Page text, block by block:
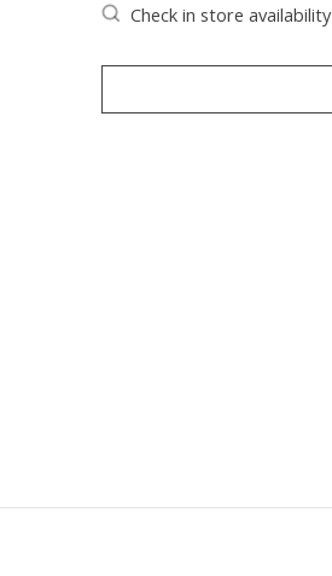
Check in store availability